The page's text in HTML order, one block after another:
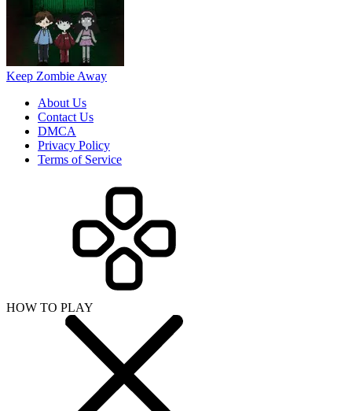
Keep Zombie Away
About Us
Contact Us
DMCA
Privacy Policy
Terms of Service
HOW TO PLAY